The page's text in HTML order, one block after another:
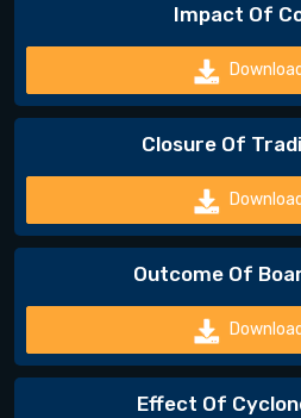
Impact Of
Closure Of
Outcome Of
Effect Of